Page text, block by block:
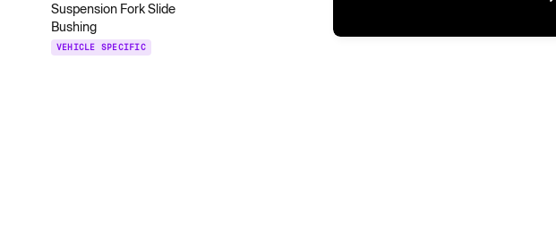
Suspension Fork Slide
Bushing
VEHICLE SPECIFIC